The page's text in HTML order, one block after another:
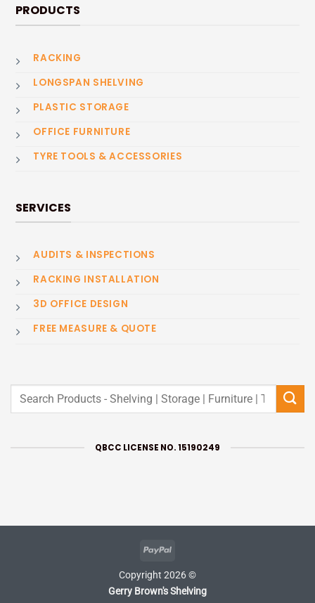
PRODUCTS
RACKING
LONGSPAN SHELVING
PLASTIC STORAGE
OFFICE FURNITURE
TYRE TOOLS & ACCESSORIES
SERVICES
AUDITS & INSPECTIONS
RACKING INSTALLATION
3D OFFICE DESIGN
FREE MEASURE & QUOTE
Search
QBCC LICENSE NO. 15190249
PayPal
Copyright 2026 ©
Gerry Brown's Shelving